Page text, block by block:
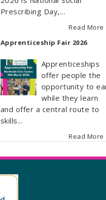
Prescribing Day,...
Read More
Apprenticeship Fair 2026
Apprenticeships
offer people the
opportunity to
while they learn
and offer a central route to
skills...
Read More